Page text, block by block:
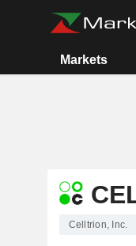
Markets
Celltrion, Inc.